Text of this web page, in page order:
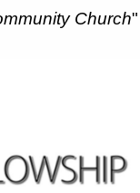
Church"